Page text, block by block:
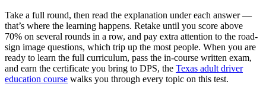
Take a full round, then read the explanation under each answer —
that’s where the learning happens. Retake until you score above
70% on several rounds in a row, and pay extra attention to the road-
sign image questions, which trip up the most people. When you are
ready to learn the full curriculum, pass the in-course written exam,
and earn the certificate you bring to DPS, the Texas adult driver
education course walks you through every topic on this test.